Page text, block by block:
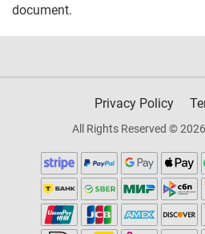
document.
Privacy Policy
All Rights Reserved ©